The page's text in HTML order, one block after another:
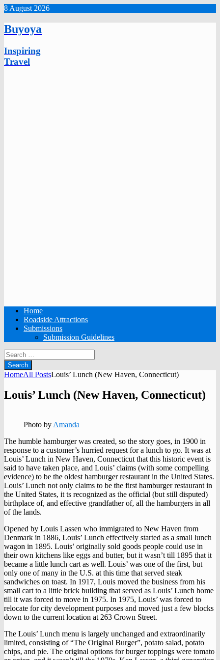
8 August 2026
Buyoya
Inspiring
Travel
Home
Roadside Attractions
Submissions
Submission Guidelines
Search
for:
HomeAll PostsLouis’ Lunch (New Haven, Connecticut)
Louis’ Lunch (New Haven, Connecticut)
Photo by Amanda
The humble hamburger was created, so the story goes, in 1900 in
response to a customer’s hurried request for a lunch to go. It was at
Louis’ Lunch in New Haven, Connecticut that this historic event is
said to have taken place, and Louis’ claims (with some compelling
evidence) to be the oldest hamburger restaurant in the United States.
Louis’ Lunch not only claims to be the first hamburger restaurant in
the United States, it ts recognized as the official (but still disputed)
birthplace of, and effective grandfather of, all the hamburgers in all
of the lands.
Opened by Louis Lassen who immigrated to New Haven from
Denmark in 1886, Louis’ Lunch effectively started as a small lunch
wagon in 1895. Louis’ originally sold goods people could use in
their own kitchens like eggs and butter, but it wasn’t till 1895 that it
became a little lunch cart as well. Louis’ was one of the first, but
only one of many in the U.S. at this time that served steak
sandwiches on toast. In 1917, Louis moved the business from his
small cart to a little brick building that served as Louis’ Lunch home
till it was forced to move in 1975. In 1975, Louis’ was forced to
relocate for city development purposes and moved just a few blocks
down to the current location at 263 Crown Street.
The Louis’ Lunch menu is largely unchanged and extraordinarily
limited, consisting of “The Original Burger”, potato salad, potato
chips, and pie. The original options for burger toppings were tomato